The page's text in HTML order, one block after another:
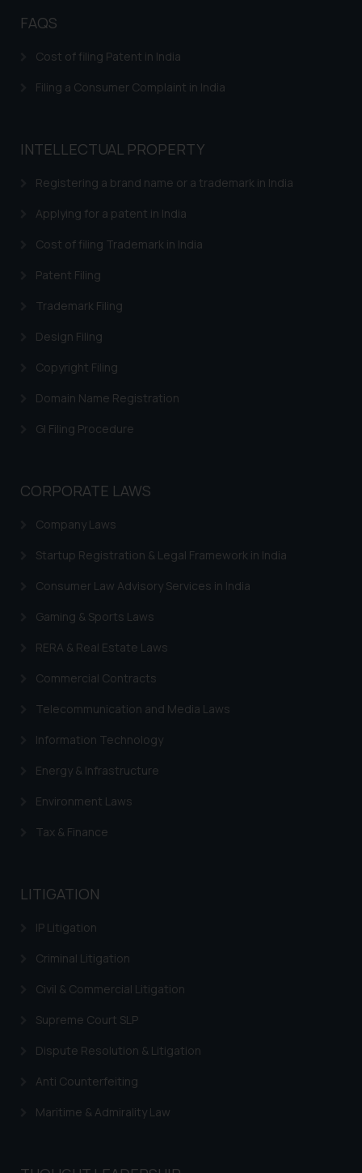
Trademarks in Austria
Trademarks in Bahrain
Trademarks in Belgium
Trademarks in Brazil
Trademarks in Central African Republic
Trademarks in Denmark
Trademarks in Portugal
Trademarks in Ireland
Trademarks in Canada
Trademarks in Iceland
Trademarks in Spain
Trademarks in Greece
Trademarks in Sweden
Trademarks in Kenya
Trademarks in Israel
Trademarks in Jordan
Trademarks in Morocco
Trademarks in Nicaragua
Trademarks in Mauritius
Trademarks in Mongolia
Trademarks in Urugay
FAQS
Cost of filing Patent in India
Filing a Consumer Complaint in India
INTELLECTUAL PROPERTY
Registering a brand name or a trademark in India
Applying for a patent in India
Cost of filing Trademark in India
Patent Filing
Trademark Filing
Design Filing
Copyright Filing
Domain Name Registration
GI Filing Procedure
CORPORATE LAWS
Company Laws
Startup Registration & Legal Framework in India
Consumer Law Advisory Services in India
Gaming & Sports Laws
RERA & Real Estate Laws
Commercial Contracts
Telecommunication and Media Laws
Information Technology
Energy & Infrastructure
Environment Laws
Tax & Finance
LITIGATION
IP Litigation
Criminal Litigation
Civil & Commercial Litigation
Supreme Court SLP
Dispute Resolution & Litigation
Anti Counterfeiting
Maritime & Admirality Law